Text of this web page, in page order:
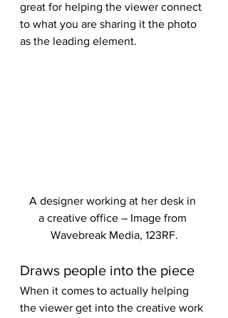
great for helping the viewer connect
to what you are sharing it the photo
as the leading element.
A designer working at her desk in
a creative office – Image from
Wavebreak Media, 123RF.
Draws people into the piece
When it comes to actually helping
the viewer get into the creative work